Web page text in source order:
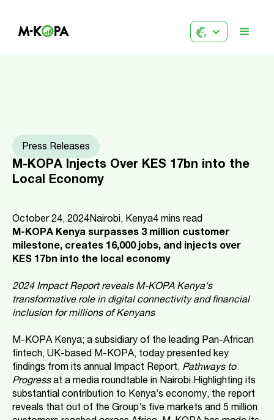
Press Releases
M-KOPA Injects Over KES 17bn into the
Local Economy
October 24, 2024Nairobi, Kenya4 mins read
M-KOPA Kenya surpasses 3 million customer
milestone, creates 16,000 jobs, and injects over
KES 17bn into the local economy
2024 Impact Report reveals M-KOPA Kenya's
transformative role in digital connectivity and financial
inclusion for millions of Kenyans
M-KOPA Kenya; a subsidiary of the leading Pan-African
fintech, UK-based M-KOPA, today presented key
findings from its annual Impact Report, Pathways to
Progressat a media roundtable in Nairobi.Highlighting its
substantial contribution to Kenya’s economy, the report
reveals that out of the Group’s five markets and 5 million